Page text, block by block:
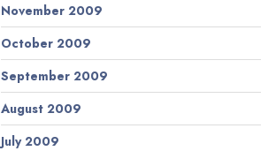
November 2009
October 2009
September 2009
August 2009
July 2009